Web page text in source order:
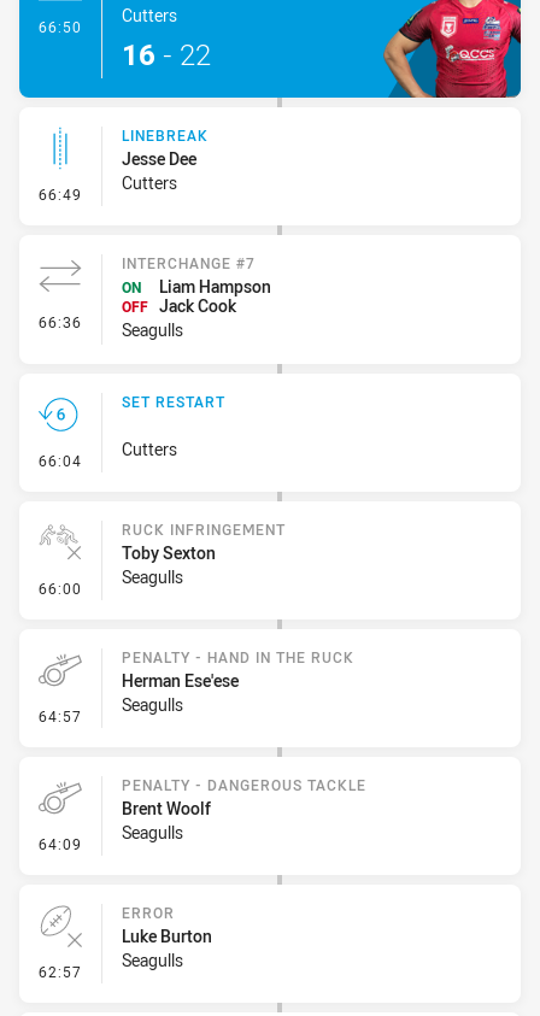
66:50
Cutters
16 - 22
66:49 - Linebreak
LINEBREAK
Jesse Dee
Cutters
66:36 - Interchange #7
INTERCHANGE #7
ON
Liam Hampson
OFF Jack Cook
Seagulls
66:04 - Set Restart
SET RESTART
Cutters
66:00 - Ruck Infringement
RUCK INFRINGEMENT
Toby Sexton
Seagulls
64:57 - Penalty - Hand in the Ruck
PENALTY - HAND IN THE RUCK
Herman Ese'ese
Seagulls
64:09 - Penalty - Dangerous Tackle
PENALTY - DANGEROUS TACKLE
Brent Woolf
Seagulls
62:57 - Error
ERROR
Luke Burton
Seagulls